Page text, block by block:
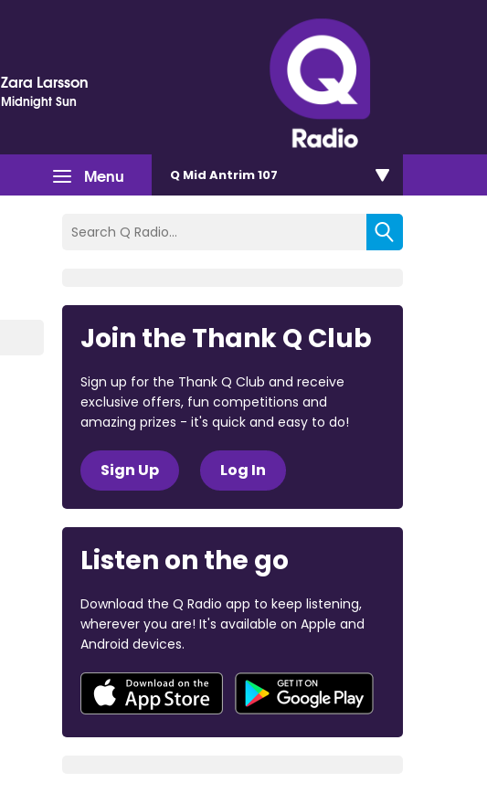
Zara Larsson
Midnight Sun
Menu Q Mid Antrim 107
Join the Thank Q Club
Sign up for the Thank Q Club and receive
exclusive offers, fun competitions and
amazing prizes - it's quick and easy to do!
Sign Up Log In
Listen on the go
Download the Q Radio app to keep listening,
wherever you are! It's available on Apple and
Android devices.